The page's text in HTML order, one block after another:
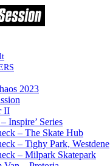
2023
II
Inspire’ Series
– The Skate Hub
– Tighy Park, Westdene
– Milpark Skatepark